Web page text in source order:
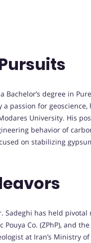
Bachelor’s degree in
passion for
University. His
behavior of
on stabilizing
Sadeghi has held
Pouya Co. (ZPhP), and
at Iran’s Ministry